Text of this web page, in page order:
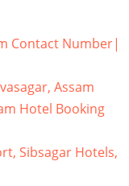
Contact Number|
Assam
Hotel Booking
Sibsagar Hotels,